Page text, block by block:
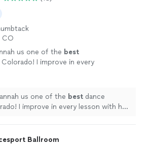
CO
us one of the best
I improve in every
us one of the best dance
I improve in every lesson with her.
Ballroom